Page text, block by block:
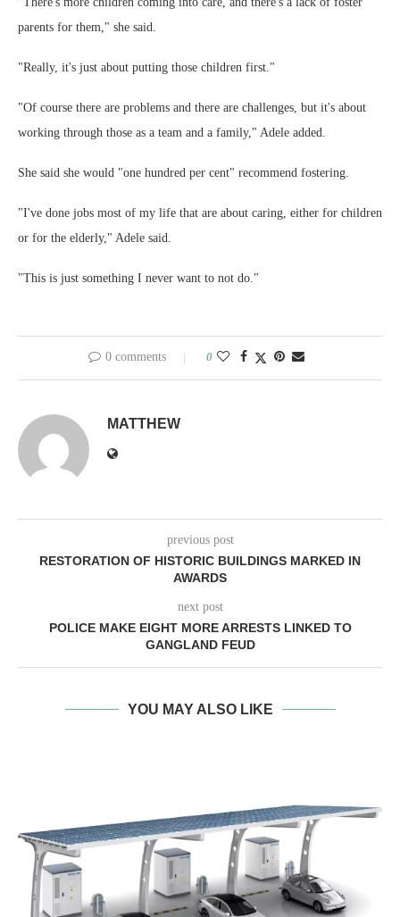
parents for them," she said.
"Really, it's just about putting those children first."
"Of course there are problems and there are challenges, but it's about
working through those as a team and a family," Adele added.
She said she would "one hundred per cent" recommend fostering.
"I've done jobs most of my life that are about caring, either for children
or for the elderly," Adele said.
"This is just something I never want to not do."
0 comments 0
MATTHEW
previous post
RESTORATION OF HISTORIC BUILDINGS MARKED IN
AWARDS
next post
POLICE MAKE EIGHT MORE ARRESTS LINKED TO
GANGLAND FEUD
YOU MAY ALSO LIKE